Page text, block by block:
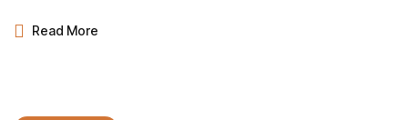
enhances your natural features and complements your
Read More